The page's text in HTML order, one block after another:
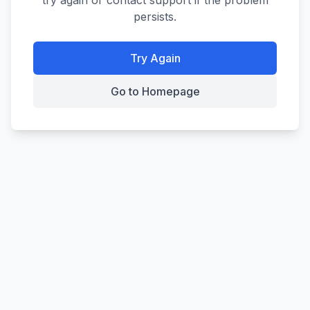
persists.
Try Again
Go to Homepage